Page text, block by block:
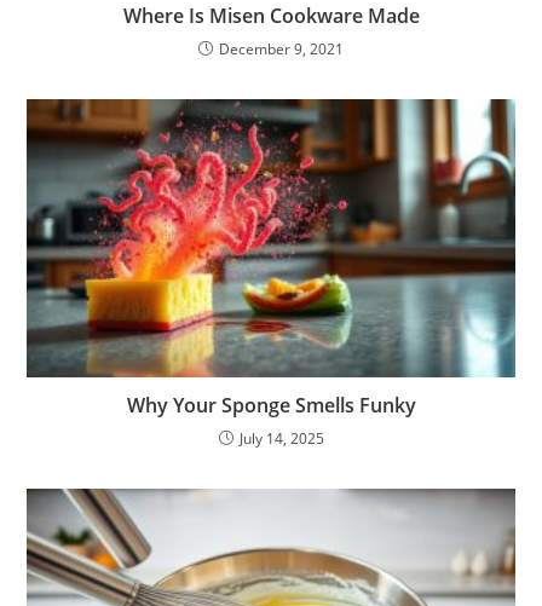
Where Is Misen Cookware Made
December 9, 2021
Why Your Sponge Smells Funky
July 14, 2025